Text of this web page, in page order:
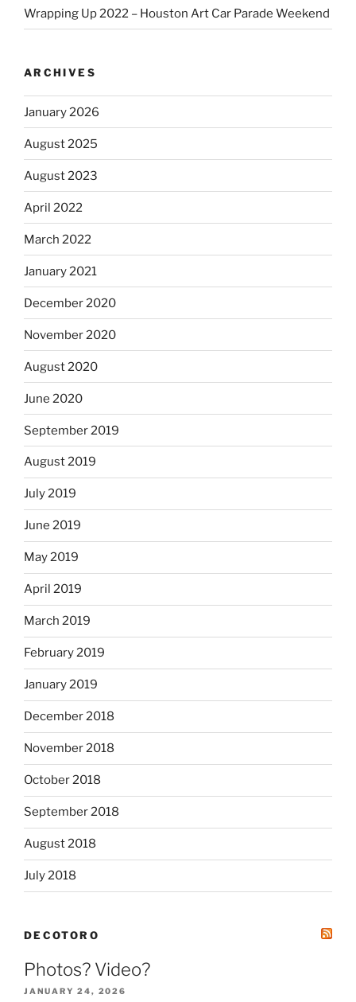
Wrapping Up 2022 – Houston Art Car Parade Weekend
ARCHIVES
January 2026
August 2025
August 2023
April 2022
March 2022
January 2021
December 2020
November 2020
August 2020
June 2020
September 2019
August 2019
July 2019
June 2019
May 2019
April 2019
March 2019
February 2019
January 2019
December 2018
November 2018
October 2018
September 2018
August 2018
July 2018
DECOTORO
Photos? Video?
JANUARY 24, 2026